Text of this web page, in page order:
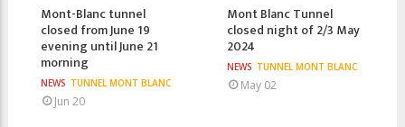
Mont-Blanc tunnel
closed from June 19
evening until June 21
morning
NEWS TUNNEL MONT BLANC
Jun 20
Mont Blanc Tunnel
closed night of 2/3 May
2024
NEWS TUNNEL MONT BLANC
May 02